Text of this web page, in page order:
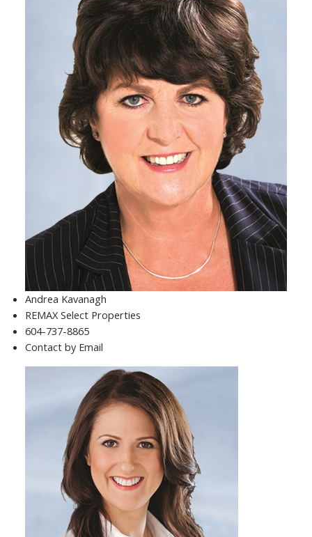
Andrea Kavanagh
REMAX Select Properties
604-737-8865
Contact by Email